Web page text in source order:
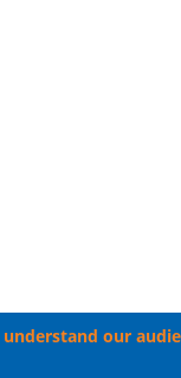
understand our